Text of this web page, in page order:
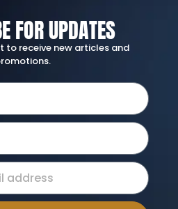
FOR UPDATES
to receive new articles and